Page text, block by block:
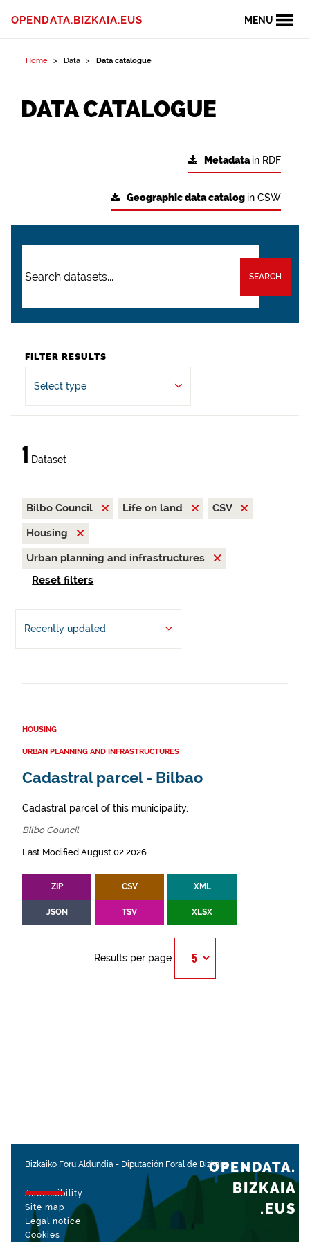
MENU
OPENDATA.BIZKAIA.EUS
Home Data Data catalogue
DATA CATALOGUE
Metadatain RDF
Geographic data catalog in CSW
SEARCH
FILTER RESULTS
Select type
1 Dataset
Bilbo Council Life on land
CSV
Housing
Urban planning and infrastructures
Reset filters
Recently updated
HOUSING
URBAN PLANNING AND INFRASTRUCTURES
Cadastral parcel - Bilbao
Cadastral parcel of this municipality.
Bilbo Council
Last Modified August 02 2026
ZIP CSV XML
JSON TSV XLSX
Results per page
Bizkaiko Foru Aldundia - Diputación Foral de Bizkaia
Accessibility
Site map
Legal notice
Cookies
OPENDATA.
BIZKAIA
.EUS